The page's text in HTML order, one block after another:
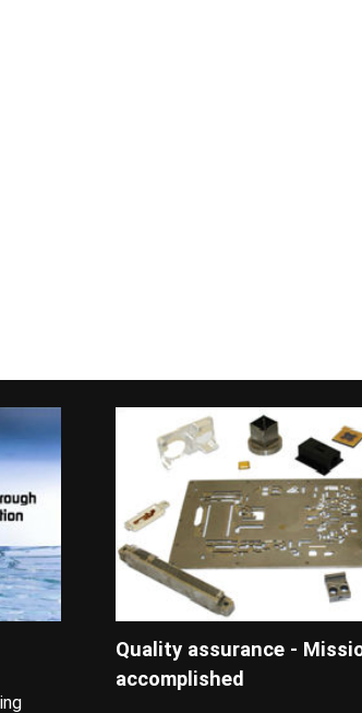
Quality assurance -
accomplished